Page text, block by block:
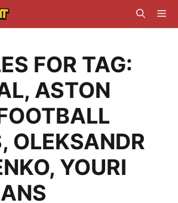
FOR TAG:
, ASTON
, OLEKSANDR
, YOURI